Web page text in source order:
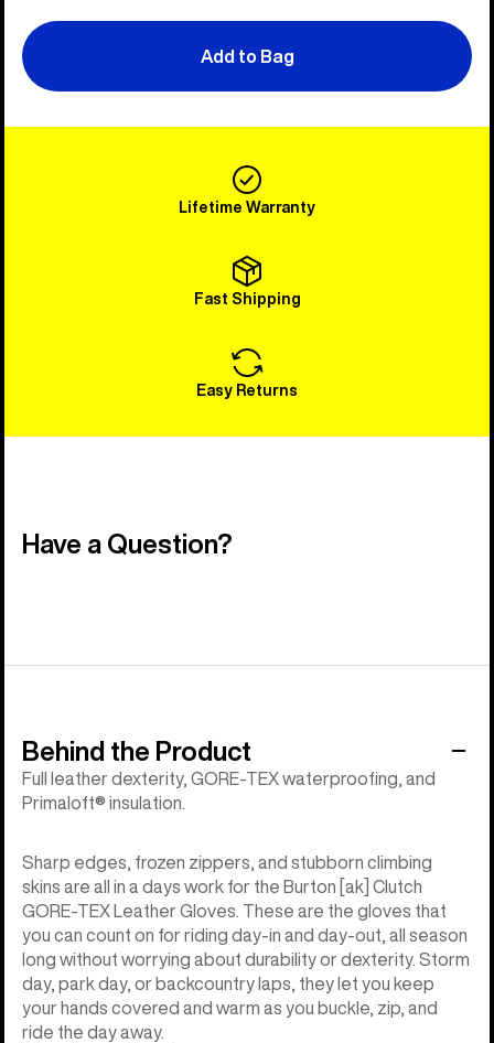
Add to Bag
Lifetime Warranty
Fast Shipping
Easy Returns
Have a Question?
Behind the Product
Full leather dexterity, GORE-TEX waterproofing, and
Primaloft® insulation.
Sharp edges, frozen zippers, and stubborn climbing
skins are all in a days work for the Burton [ak] Clutch
GORE-TEX Leather Gloves. These are the gloves that
you can count on for riding day-in and day-out, all season
long without worrying about durability or dexterity. Storm
day, park day, or backcountry laps, they let you keep
your hands covered and warm as you buckle, zip, and
ride the day away.